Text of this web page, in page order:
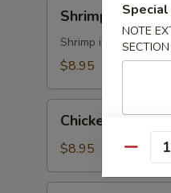
Tempura
Shrimp Tempura
Shrimp imported
$8.95
Tempura
App
Chicken
$8.95
NOTE
SECTION
Quantity